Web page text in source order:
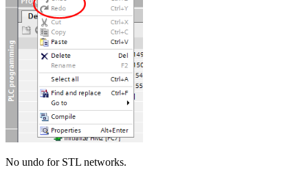
No undo for STL networks.